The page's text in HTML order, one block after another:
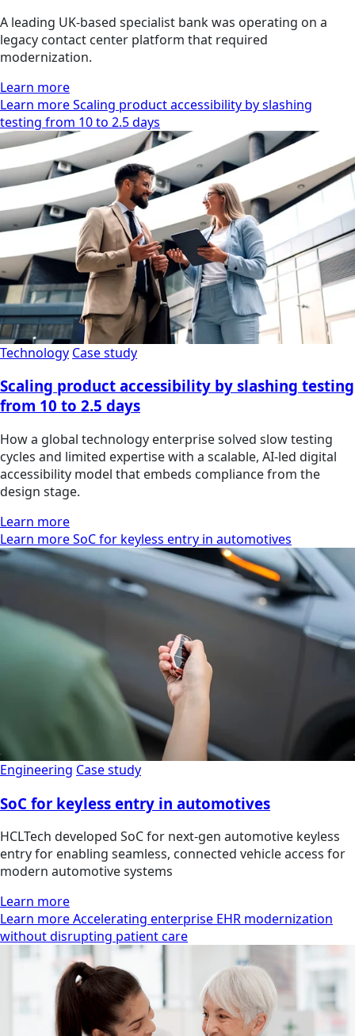
A leading UK-based specialist bank was operating on a
legacy contact center platform that required
modernization.
Learn more
Learn more Scaling product accessibility by slashing
testing from 10 to 2.5 days
Technology Case study
Scaling product accessibility by slashing testing
from 10 to 2.5 days
How a global technology enterprise solved slow testing
cycles and limited expertise with a scalable, AI-led digital
accessibility model that embeds compliance from the
design stage.
Learn more
Learn more SoC for keyless entry in automotives
Engineering Case study
SoC for keyless entry in automotives
HCLTech developed SoC for next-gen automotive keyless
entry for enabling seamless, connected vehicle access for
modern automotive systems
Learn more
Learn more Accelerating enterprise EHR modernization
without disrupting patient care